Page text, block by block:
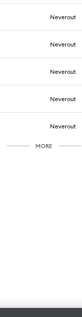
Neverout
Neverout
Neverout
Neverout
Neverout
MORE